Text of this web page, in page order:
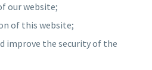
our website;
of this website;
improve the security of the